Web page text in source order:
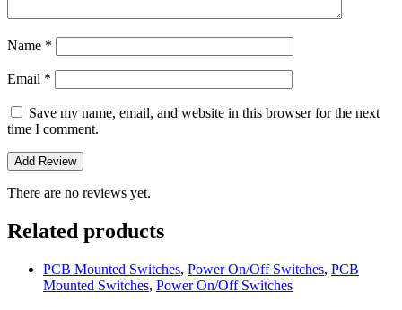
Name *
Email *
Save my name, email, and website in this browser for the next
time I comment.
There are no reviews yet.
Related products
PCB Mounted Switches, Power On/Off Switches, PCB
Mounted Switches, Power On/Off Switches